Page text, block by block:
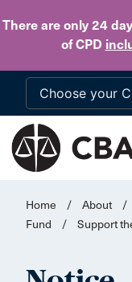
There are only 24
of CPD
Home / About /
Fund
/ Support